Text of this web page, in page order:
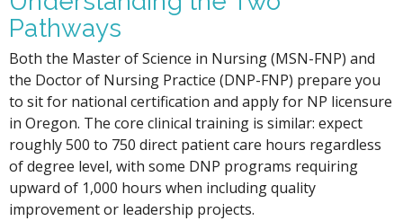
Pathways
Both the Master of Science in Nursing (MSN-FNP) and
the Doctor of Nursing Practice (DNP-FNP) prepare you
to sit for national certification and apply for NP licensure
in Oregon. The core clinical training is similar: expect
roughly 500 to 750 direct patient care hours regardless
of degree level, with some DNP programs requiring
upward of 1,000 hours when including quality
improvement or leadership projects.